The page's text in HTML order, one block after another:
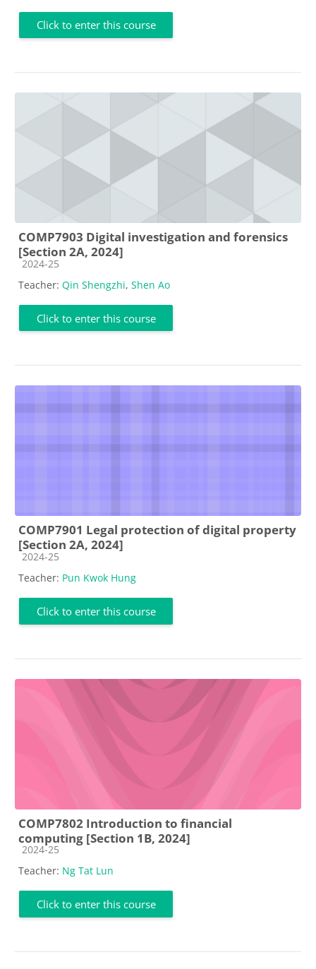
Click to enter this course
COMP7903 Digital investigation and forensics
[Section 2A, 2024]
Course category
2024-25
Teacher: Qin Shengzhi, Shen Ao
Click to enter this course
COMP7901 Legal protection of digital property
[Section 2A, 2024]
Course category
2024-25
Teacher: Pun Kwok Hung
Click to enter this course
COMP7802 Introduction to financial
computing [Section 1B, 2024]
Course category
2024-25
Teacher: Ng Tat Lun
Click to enter this course